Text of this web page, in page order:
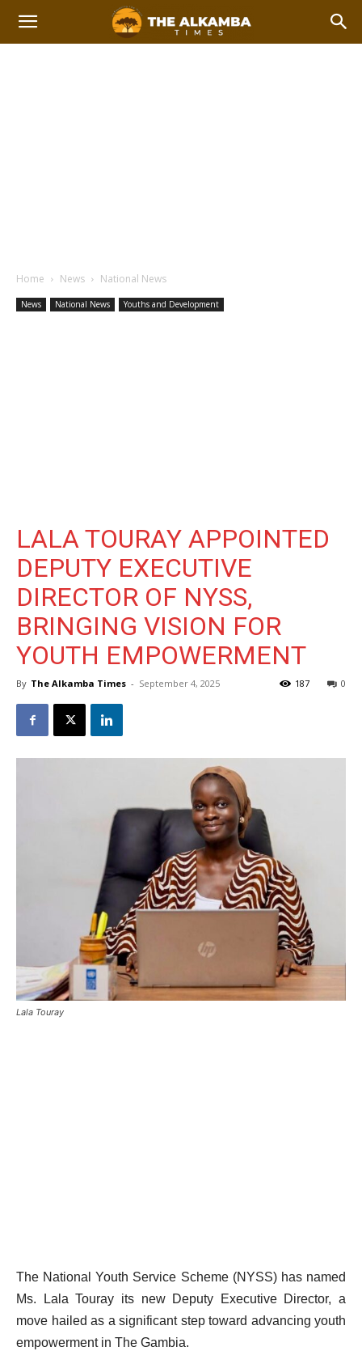
Home News National News
News National News Youths and Development
LALA TOURAY APPOINTED
DEPUTY EXECUTIVE
DIRECTOR OF NYSS,
BRINGING VISION FOR
YOUTH EMPOWERMENT
By The Alkamba Times - September 4, 2025 0
187
Lala Touray
The National Youth Service Scheme (NYSS) has named
Ms. Lala Touray its new Deputy Executive Director, a
move hailed as a significant step toward advancing youth
empowerment in The Gambia.